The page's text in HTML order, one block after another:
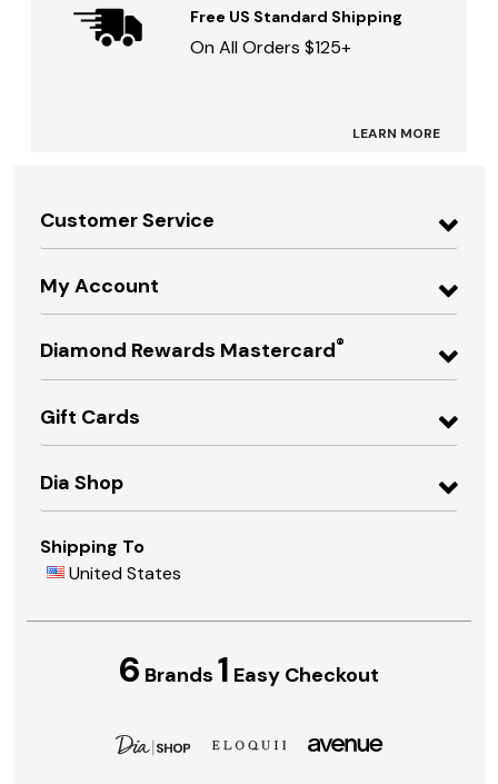
Free US Standard Shipping
On All Orders $125+
LEARN MORE
Customer Service
My Account
Diamond Rewards Mastercard®
Gift Cards
Dia Shop
Shipping To
United States
6 Brands 1 Easy Checkout